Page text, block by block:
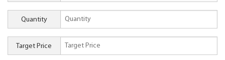
Quantity
Target Price